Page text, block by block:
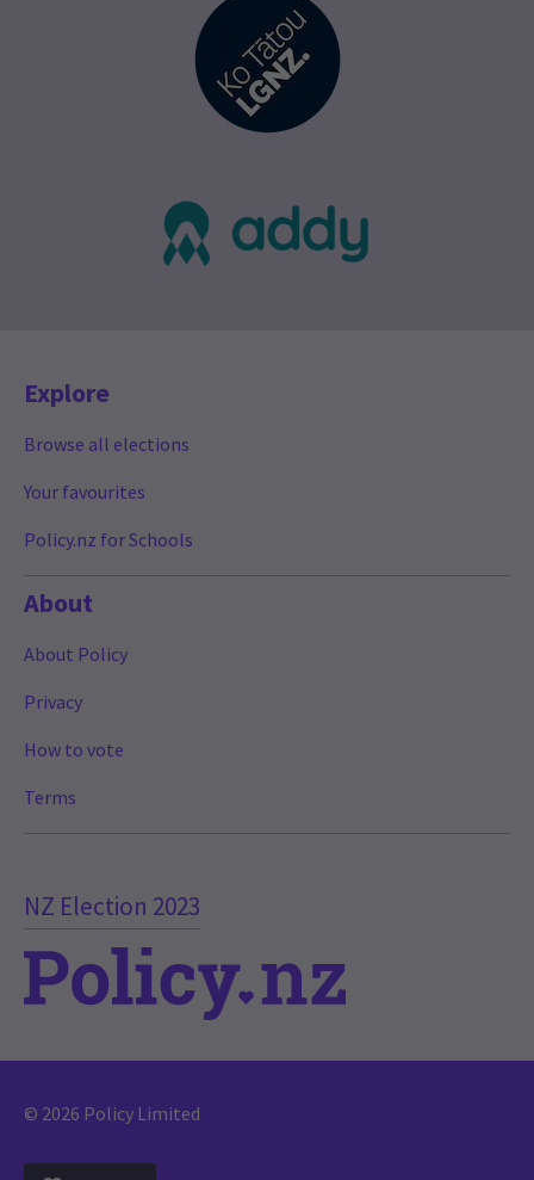
NZ Election 2023
Explore
Browse all elections
Your favourites
Policy.nz for Schools
About
About Policy
Privacy
How to vote
Terms
© 2026 Policy Limited